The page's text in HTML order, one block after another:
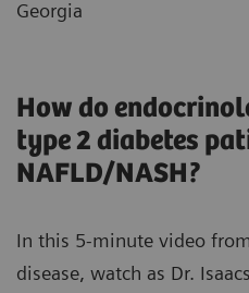
Georgia
How do
type 2 diabetes
NAFLD/NASH?
In this 5-minute video
disease, watch as Dr.